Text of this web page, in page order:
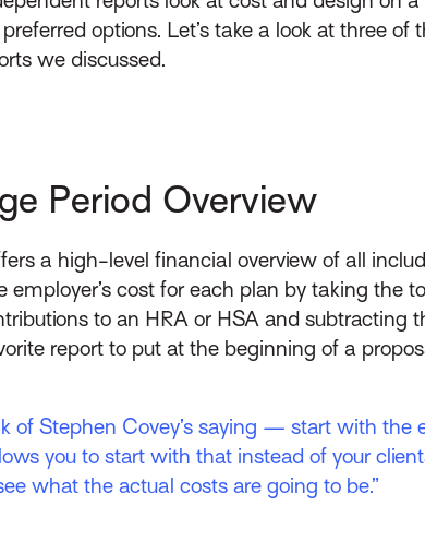
options. Let’s take a look at three of
we discussed.
Period Overview
a high-level financial overview of all
employer’s cost for each plan by taking the
to an HRA or HSA and subtracting
report to put at the beginning of a
of Stephen Covey’s saying — start with the
you to start with that instead of your
what the actual costs are going to be.”